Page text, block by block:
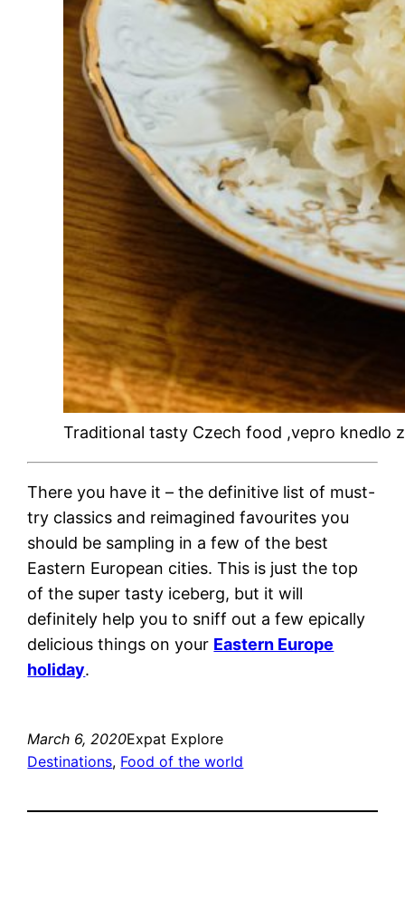
Traditional tasty Czech food ,vepro knedlo
There you have it – the definitive list of must-
try classics and reimagined favourites you
should be sampling in a few of the best
Eastern European cities. This is just the top
of the super tasty iceberg, but it will
definitely help you to sniff out a few epically
delicious things on your Eastern Europe
holiday.
March 6, 2020Expat Explore
Destinations, Food of the world